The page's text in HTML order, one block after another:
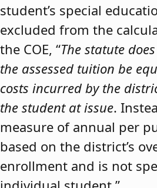
student’s special
excluded from the
the COE, “The statute
the assessed tuition be
costs incurred by the
the student at issue.
measure of annual per
based on the district’s
enrollment and is not